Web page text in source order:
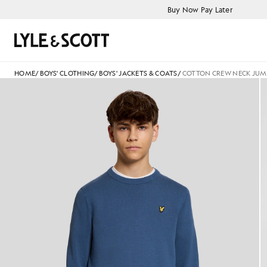
Buy Now Pay Later
Search
HOME/ BOYS' CLOTHING/ BOYS' JACKETS & COATS/COTTON CREW NECK